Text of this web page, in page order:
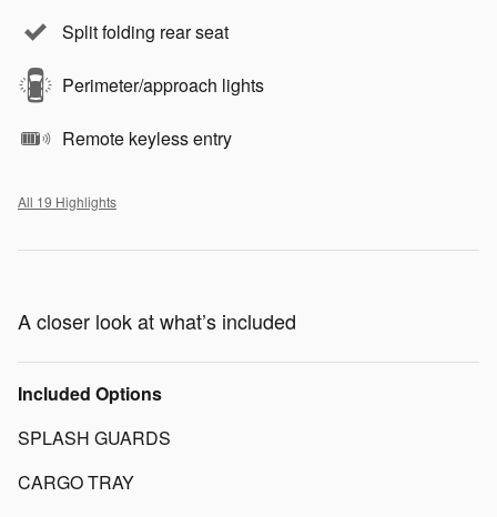
Split folding rear seat
Perimeter/approach lights
Remote keyless entry
All 19 Highlights
A closer look at what’s included
Included Options
SPLASH GUARDS
CARGO TRAY